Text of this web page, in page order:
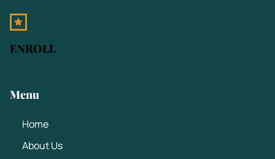
ENROLL
Menu
Home
About Us